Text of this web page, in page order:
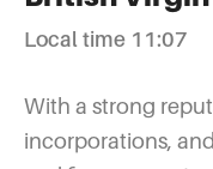
Local time 11:07
With a strong
incorporations,